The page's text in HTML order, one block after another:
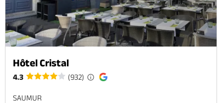
Hôtel Cristal
4.3 (932)
SAUMUR